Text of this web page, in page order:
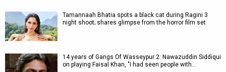
Tamannaah Bhatia spots a black cat during Ragini 3
night shoot; shares glimpse from the horror film set
14 years of Gangs Of Wasseypur 2: Nawazuddin Siddiqui
on playing Faisal Khan, "I had seen people with…